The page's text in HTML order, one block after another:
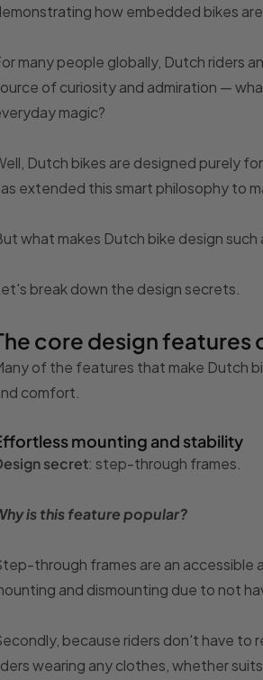
how embedded bikes
many people globally, Dutch riders
of curiosity and admiration —
magic?
Dutch bikes are designed purely
extended this smart philosophy to
what makes Dutch bike design
break down the design secrets.
core design features
of the features that make Dutch
comfort.
mounting and stability
secret: step-through frames.
is this feature popular?
through frames are an accessible
and dismounting due to not
because riders don't have to
wearing any clothes, whether